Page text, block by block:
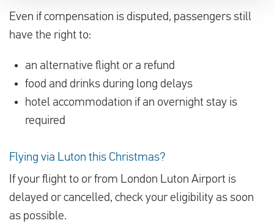
Even if compensation is disputed, passengers still
have the right to:
an alternative flight or a refund
food and drinks during long delays
hotel accommodation if an overnight stay is
required
Flying via Luton this Christmas?
If your flight to or from London Luton Airport is
delayed or cancelled, check your eligibility as soon
as possible.